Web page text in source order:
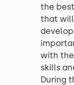
the
that will
with
skills
During